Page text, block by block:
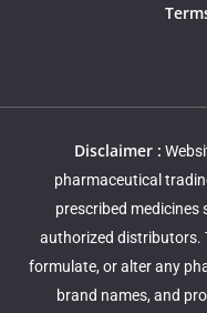
Disclaimer :
pharmaceutical
prescribed
authorized distributors.
formulate, or alter any
brand names, and